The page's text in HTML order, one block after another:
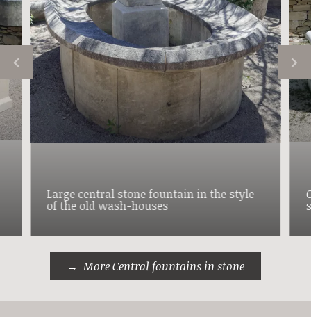
Large central stone fountain in the style
of the old wash-houses
More Central fountains in stone